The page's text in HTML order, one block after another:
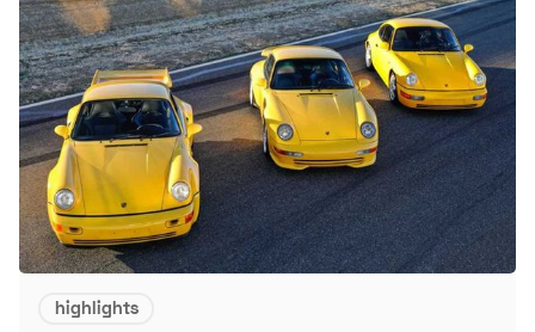
highlights